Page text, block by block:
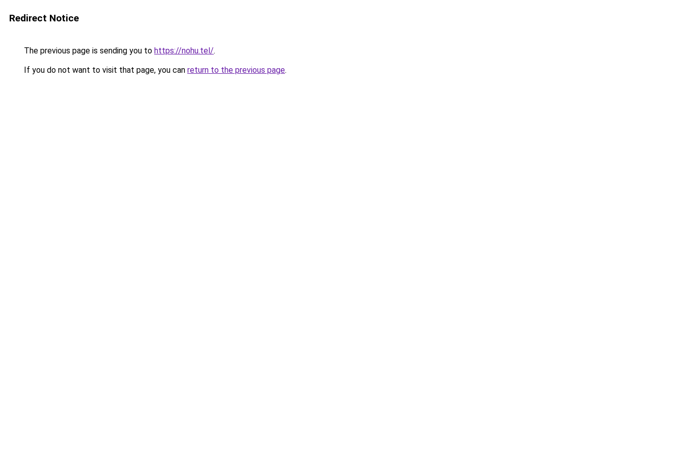
Redirect Notice
The previous page is sending you to https://nohu.tel/.
If you do not want to visit that page, you can return to the previous page.